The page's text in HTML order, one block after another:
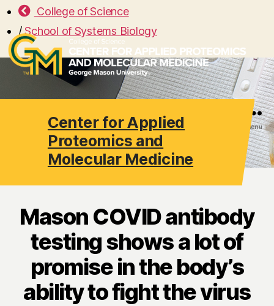
Center for Applied
Proteomics and
Molecular Medicine
College of Science
/ School of Systems Biology
Menu
Mason COVID antibody
testing shows a lot of
promise in the body’s
ability to fight the virus